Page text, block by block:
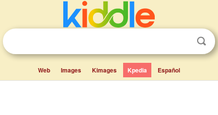
Web Images Kimages Kpedia Español